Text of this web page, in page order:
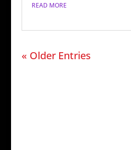
READ MORE
« Older Entries